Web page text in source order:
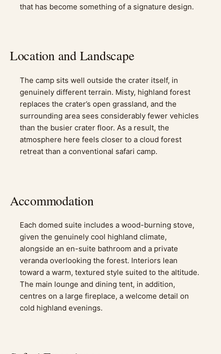
that has become something of a signature design.
Location and Landscape
The camp sits well outside the crater itself, in
genuinely different terrain. Misty, highland forest
replaces the crater’s open grassland, and the
surrounding area sees considerably fewer vehicles
than the busier crater floor. As a result, the
atmosphere here feels closer to a cloud forest
retreat than a conventional safari camp.
Accommodation
Each domed suite includes a wood-burning stove,
given the genuinely cool highland climate,
alongside an en-suite bathroom and a private
veranda overlooking the forest. Interiors lean
toward a warm, textured style suited to the altitude.
The main lounge and dining tent, in addition,
centres on a large fireplace, a welcome detail on
cold highland evenings.